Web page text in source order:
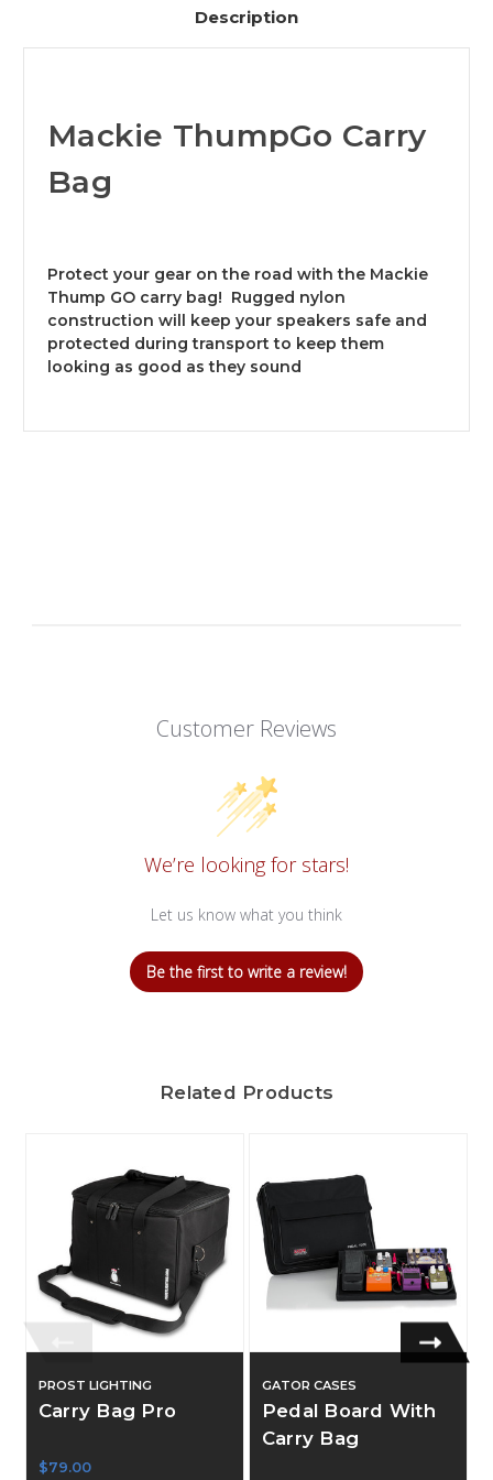
Description
Mackie ThumpGo Carry
Bag
Protect your gear on the road with the Mackie
Thump GO carry bag! Rugged nylon
construction will keep your speakers safe and
protected during transport to keep them
looking as good as they sound
Customer Reviews
We’re looking for stars!
Let us know what you think
Be the first to write a review!
Related Products
PROST LIGHTING
Carry Bag Pro
$79.00
GATOR CASES
Pedal Board With
Carry Bag